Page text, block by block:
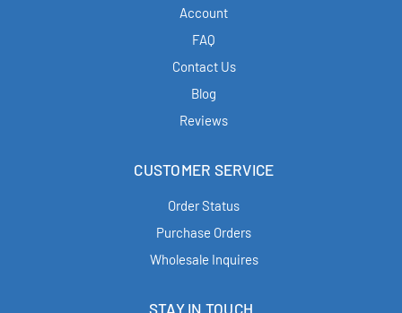
Account
FAQ
Contact Us
Blog
Reviews
CUSTOMER SERVICE
Order Status
Purchase Orders
Wholesale Inquires
STAY IN TOUCH